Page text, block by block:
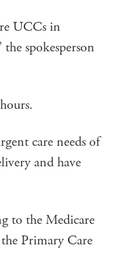
UCCs in
spokesperson
care needs of
and have
to the Medicare
Primary Care